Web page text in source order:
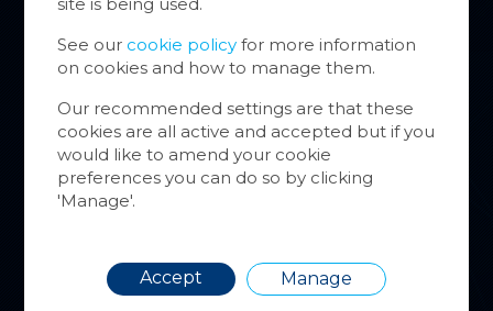
alphatracksystems.co.uk
+44 (0)1279 630565
site is being used.
See our cookie policy for more information
on cookies and how to manage them.
Our recommended settings are that these
cookies are all active and accepted but if you
would like to amend your cookie
preferences you can do so by clicking
'Manage'.
Accept Manage